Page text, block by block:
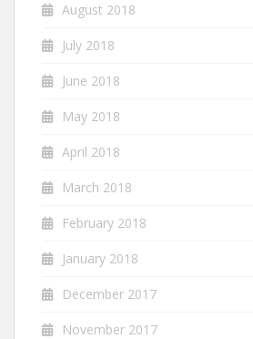
August 2018
July 2018
June 2018
May 2018
April 2018
March 2018
February 2018
January 2018
December 2017
November 2017